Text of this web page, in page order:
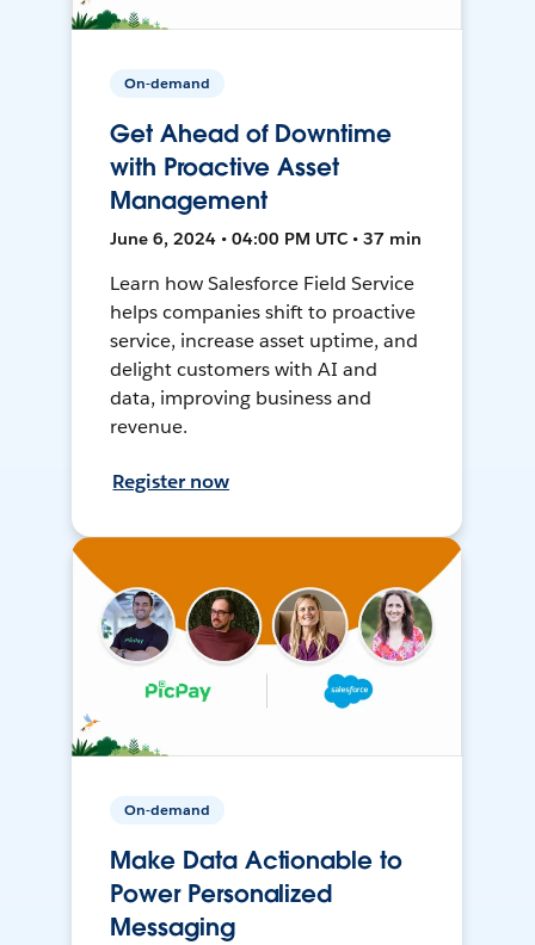
On-demand
Get Ahead of Downtime
with Proactive Asset
Management
June 6, 2024 • 04:00 PM UTC • 37 min
Learn how Salesforce Field Service
helps companies shift to proactive
service, increase asset uptime, and
delight customers with AI and
data, improving business and
revenue.
Register now
On-demand
Make Data Actionable to
Power Personalized
Messaging